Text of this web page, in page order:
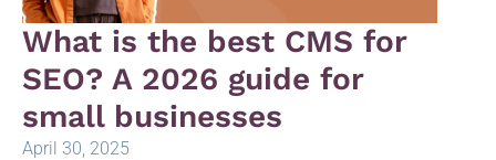
What is the best CMS for
SEO? A 2026 guide for
small businesses
April 30, 2025